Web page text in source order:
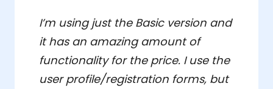
I’m using just the Basic version and
it has an amazing amount of
functionality for the price. I use the
user profile/registration forms, but